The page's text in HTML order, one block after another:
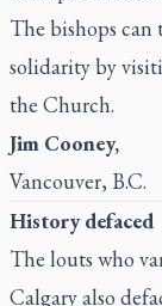
The bishops
solidarity by
the Church.
Jim Cooney,
Vancouver, B.C.
History defaced
The louts who
Calgary also